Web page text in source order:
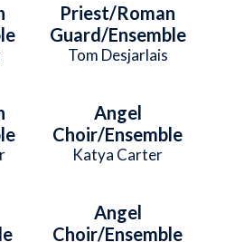
Priest/Roman
Guard/Ensemble
Tom Desjarlais
Angel
Choir/Ensemble
Katya Carter
Angel
Choir/Ensemble